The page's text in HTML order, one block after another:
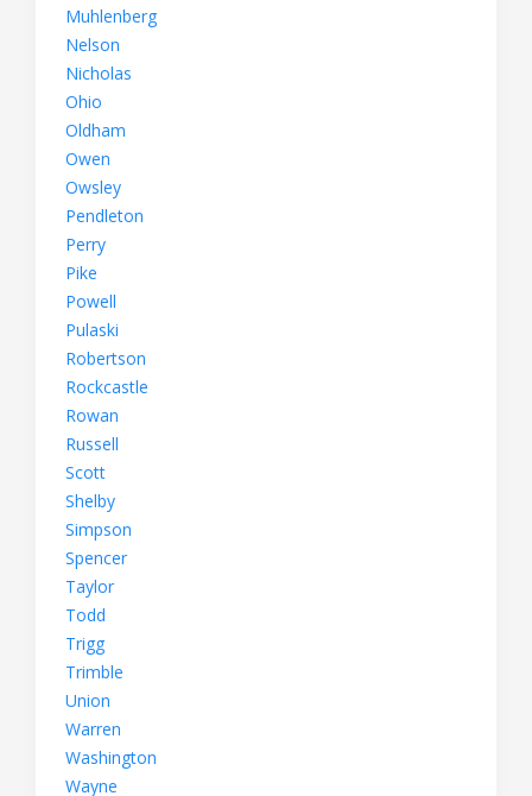
Muhlenberg
Nelson
Nicholas
Ohio
Oldham
Owen
Owsley
Pendleton
Perry
Pike
Powell
Pulaski
Robertson
Rockcastle
Rowan
Russell
Scott
Shelby
Simpson
Spencer
Taylor
Todd
Trigg
Trimble
Union
Warren
Washington
Wayne